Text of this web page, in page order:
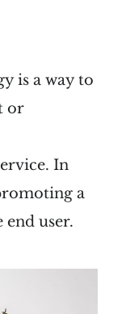
is a way to
or
In
a
user.